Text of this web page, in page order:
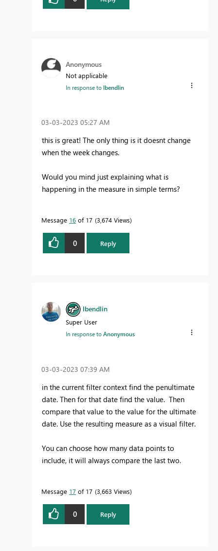
Anonymous
Not applicable
In response tolbendlin
‎03-03-2023 05:27 AM
this is great! The only thing is it doesnt change
when the week changes.
Would you mind just explaining what is
happening in the measure in simple terms?
Message 16 of 17 3,674 Views
0 Reply
lbendlin
Super User
In response toAnonymous
‎03-03-2023 07:39 AM
in the current filter context find the penultimate
date. Then for that date find the value. Then
compare that value to the value for the ultimate
date. Use the resulting measure as a visual filter.
You can choose how many data points to
include, it will always compare the last two.
Message 17 of 17 3,663 Views
0 Reply